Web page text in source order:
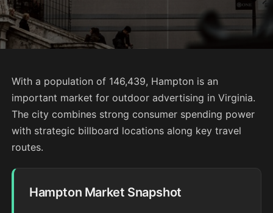
With a population of 146,439, Hampton is an
important market for outdoor advertising in Virginia.
The city combines strong consumer spending power
with strategic billboard locations along key travel
routes.
Hampton Market Snapshot